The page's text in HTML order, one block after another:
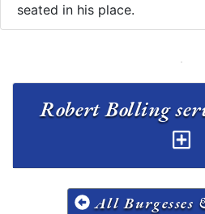
seated in his place.
All Burgesses